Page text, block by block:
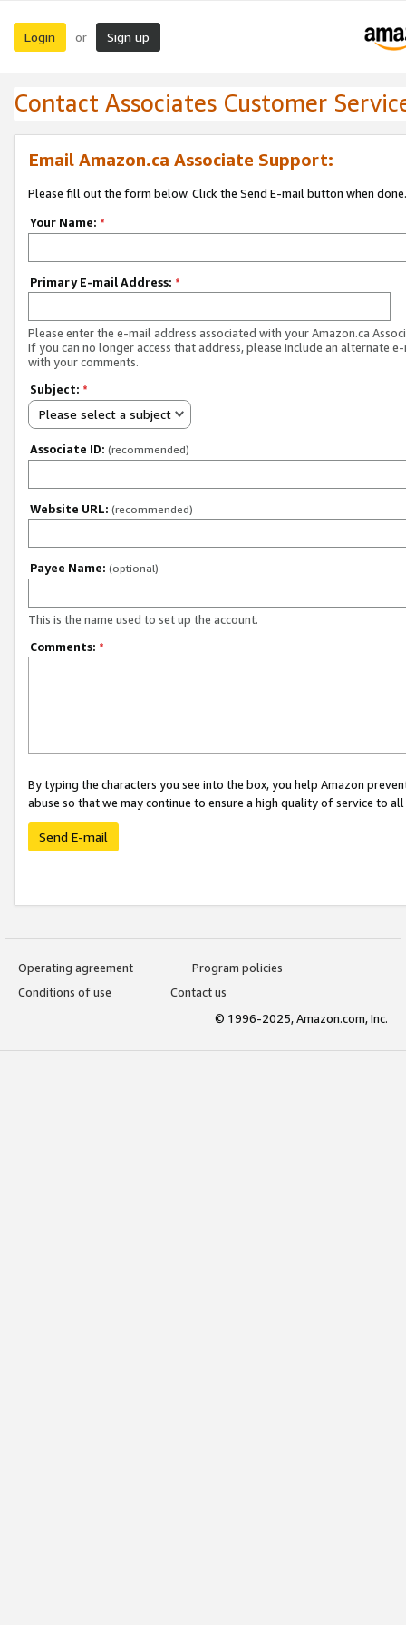
Login or Sign up
Contact Associates Customer
Email Amazon.ca Associate Support:
Please fill out the form below. Click the Send E-mail button when done.
Your Name: *
Primary E-mail Address: *
Please enter the e-mail address associated with your Amazon.ca
If you can no longer access that address, please include an alternate
with your comments.
Subject: *
Please select a subject
Associate ID: (recommended)
Website URL: (recommended)
Payee Name: (optional)
This is the name used to set up the account.
Comments: *
By typing the characters you see into the box, you help Amazon
abuse so that we may continue to ensure a high quality of service to
Send E-mail
Operating agreement
Program policies
Conditions of use
Contact us
© 1996-2025, Amazon.com, Inc.